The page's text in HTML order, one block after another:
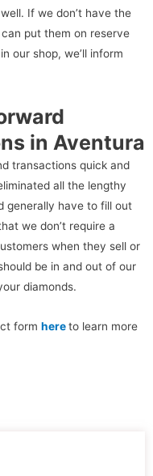
If we don’t have the
put them on reserve
our shop, we’ll inform
in Aventura
transactions quick and
all the lengthy
generally have to fill out
we don’t require a
when they sell or
be in and out of our
diamonds.
form hereto learn more